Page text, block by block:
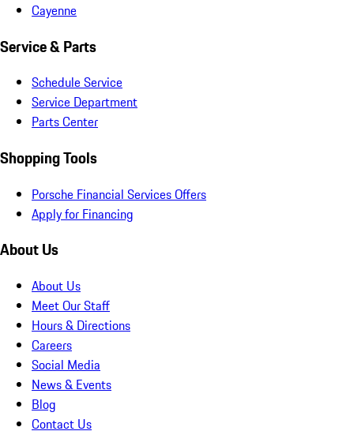
Cayenne
Service & Parts
Schedule Service
Service Department
Parts Center
Shopping Tools
Porsche Financial Services Offers
Apply for Financing
About Us
About Us
Meet Our Staff
Hours & Directions
Careers
Social Media
News & Events
Blog
Contact Us